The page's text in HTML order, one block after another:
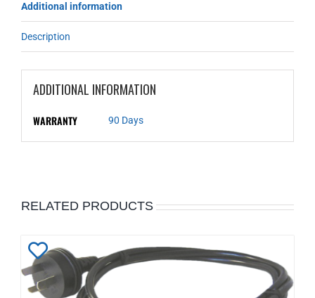
Additional information
Description
ADDITIONAL INFORMATION
WARRANTY 90 Days
RELATED PRODUCTS
Add
to